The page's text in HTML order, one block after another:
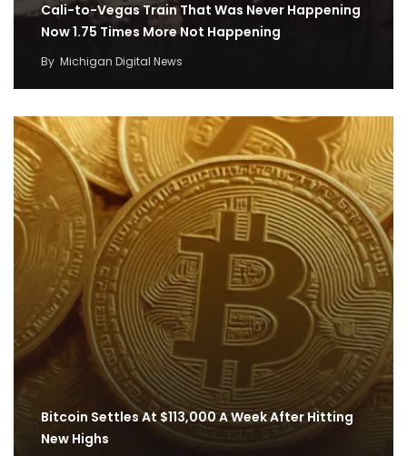
Cali-to-Vegas Train That Was Never Happening
Now 1.75 Times More Not Happening
By Michigan Digital News
Bitcoin Settles At $113,000 A Week After Hitting
New Highs